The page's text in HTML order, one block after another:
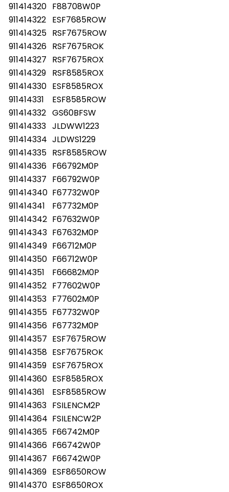
911414320 F88708W0P
911414322 ESF7685ROW
911414325 RSF7675ROW
911414326 RSF7675ROK
911414327 RSF7675ROX
911414329 RSF8585ROX
911414330 ESF8585ROX
911414331
ESF8585ROW
911414332 GS60BFSW
911414333 JLDWW1223
911414334 JLDWS1229
911414335 RSF8585ROW
911414336 F66792M0P
911414337 F66792W0P
911414340 F67732W0P
911414341
F67732M0P
911414342 F67632W0P
911414343 F67632M0P
911414349 F66712M0P
911414350 F66712W0P
911414351
F66682M0P
911414352 F77602W0P
911414353 F77602M0P
911414355 F67732W0P
911414356 F67732M0P
911414357 ESF7675ROW
911414358 ESF7675ROK
911414359 ESF7675ROX
911414360 ESF8585ROX
911414361
ESF8585ROW
911414363 FSILENCM2P
911414364 FSILENCW2P
911414365 F66742M0P
911414366 F66742W0P
911414367 F66742W0P
911414369 ESF8650ROW
911414370 ESF8650ROX